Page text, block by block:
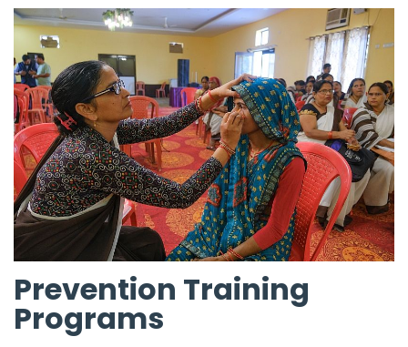
Prevention Training
Programs